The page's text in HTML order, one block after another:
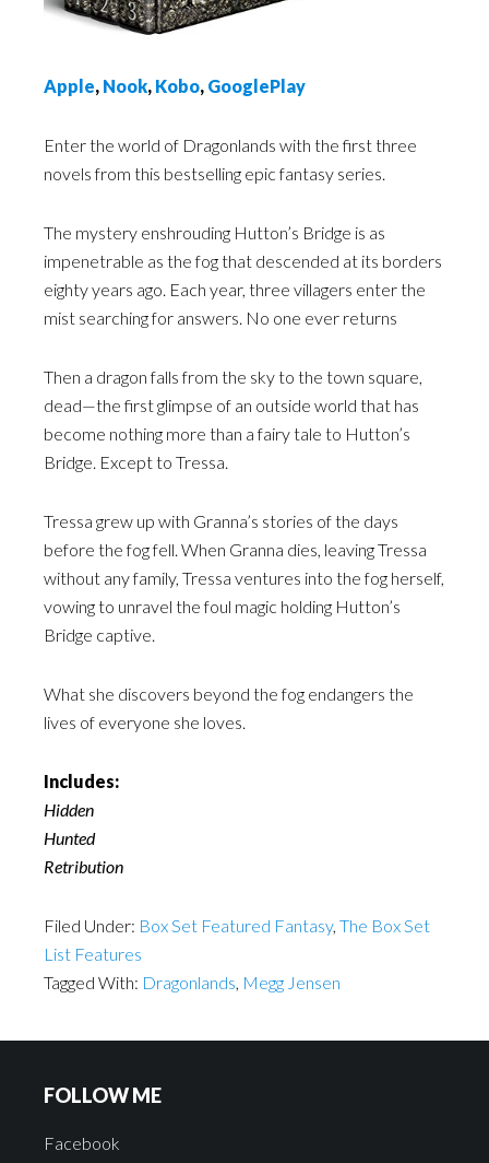
Apple, Nook, Kobo, GooglePlay
Enter the world of Dragonlands with the first three
novels from this bestselling epic fantasy series.
The mystery enshrouding Hutton’s Bridge is as
impenetrable as the fog that descended at its borders
eighty years ago. Each year, three villagers enter the
mist searching for answers. No one ever returns
Then a dragon falls from the sky to the town square,
dead—the first glimpse of an outside world that has
become nothing more than a fairy tale to Hutton’s
Bridge. Except to Tressa.
Tressa grew up with Granna’s stories of the days
before the fog fell. When Granna dies, leaving Tressa
without any family, Tressa ventures into the fog herself,
vowing to unravel the foul magic holding Hutton’s
Bridge captive.
What she discovers beyond the fog endangers the
lives of everyone she loves.
Includes:
Hidden
Hunted
Retribution
Filed Under: Box Set Featured Fantasy, The Box Set
List Features
Tagged With: Dragonlands, Megg Jensen
FOLLOW ME
Facebook